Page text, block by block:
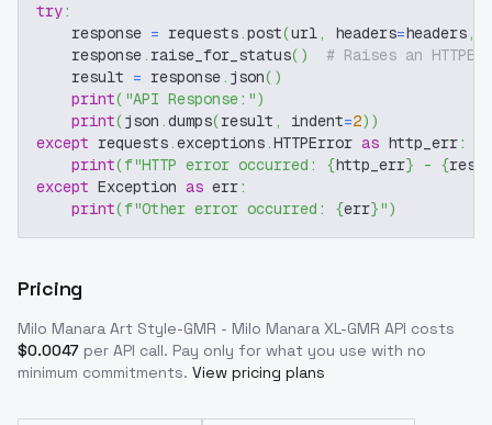
try:
    response
= requests.post(url, headers=headers,
    response
. raise_for_status( )
# Raises an
    result
= response. json( )
print( "API Response:")
print(json .dumps(result , indent=2) )
except requests.exceptions.HTTPError as http_err:
print(f"HTTP error occurred: {http_err} - {
except Exception as err:
print(f"Other error occurred: {err}")
Pricing
Milo Manara Art Style-GMR - Milo Manara XL-GMR API costs
$0.0047 per API call. Pay only for what you use with no
minimum commitments. View pricing plans